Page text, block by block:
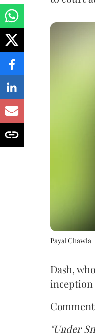
Payal Chawla
Dash,
inception
"Under